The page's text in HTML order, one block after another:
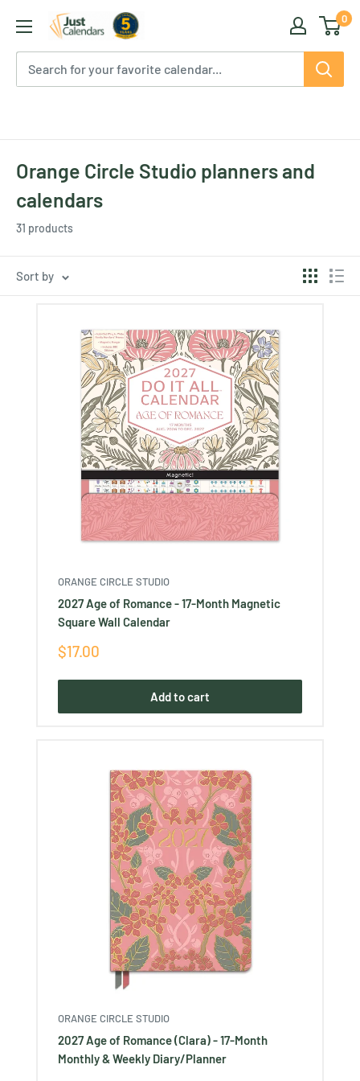
content
Just
Calendars
0
Orange Circle Studio planners and
calendars
31 products
Sort by
ORANGE CIRCLE STUDIO
2027 Age of Romance - 17-Month Magnetic
Square Wall Calendar
Sale
$17.00
Add to cart
ORANGE CIRCLE STUDIO
2027 Age of Romance (Clara) - 17-Month
Monthly & Weekly Diary/Planner